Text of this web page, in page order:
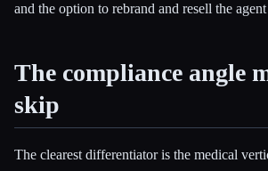
and the option to rebrand and resell the
The compliance angle
skip
The clearest differentiator is the medical